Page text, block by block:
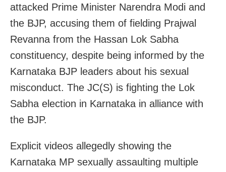
attacked Prime Minister Narendra Modi and
the BJP, accusing them of fielding Prajwal
Revanna from the Hassan Lok Sabha
constituency, despite being informed by the
Karnataka BJP leaders about his sexual
misconduct. The JC(S) is fighting the Lok
Sabha election in Karnataka in alliance with
the BJP.
Explicit videos allegedly showing the
Karnataka MP sexually assaulting multiple